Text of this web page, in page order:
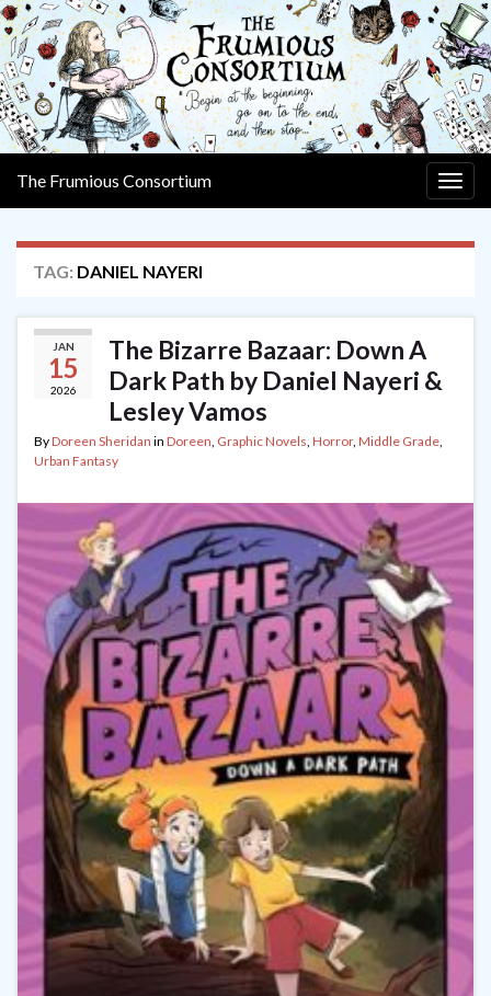
The Frumious Consortium
TAG: DANIEL NAYERI
JAN
15
2026
The Bizarre Bazaar: Down A
Dark Path by Daniel Nayeri &
Lesley Vamos
ByDoreen Sheridan in Doreen, Graphic Novels, Horror, Middle Grade,
Urban Fantasy